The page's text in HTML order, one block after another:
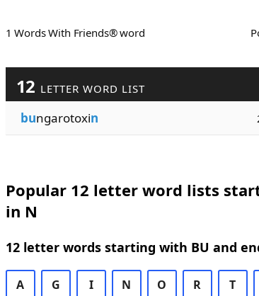
1 Words With Friends® word
12 LETTER WORD LIST
bungarotoxin
Popular 12 letter word lists
in N
12 letter words starting with BU and
A G I N O R T